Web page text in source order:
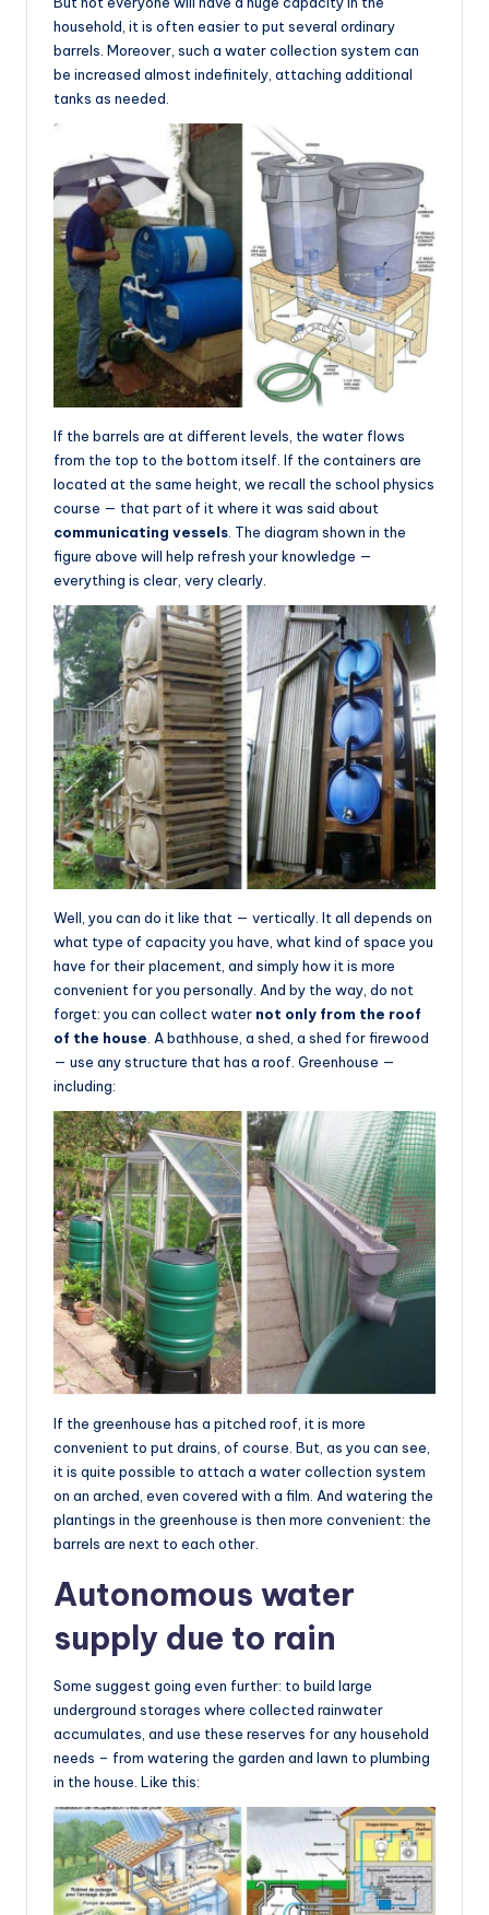
household, it is often easier to put several ordinary
barrels. Moreover, such a water collection system can
be increased almost indefinitely, attaching additional
tanks as needed.
If the barrels are at different levels, the water flows
from the top to the bottom itself. If the containers are
located at the same height, we recall the school physics
course — that part of it where it was said about
communicating vessels . The diagram shown in the
figure above will help refresh your knowledge —
everything is clear, very clearly.
Well, you can do it like that — vertically. It all depends on
what type of capacity you have, what kind of space you
have for their placement, and simply how it is more
convenient for you personally. And by the way, do not
forget: you can collect water not only from the roof
of the house . A bathhouse, a shed, a shed for firewood
— use any structure that has a roof. Greenhouse —
including:
If the greenhouse has a pitched roof, it is more
convenient to put drains, of course. But, as you can see,
it is quite possible to attach a water collection system
on an arched, even covered with a film. And watering the
plantings in the greenhouse is then more convenient: the
barrels are next to each other.
Autonomous water
supply due to rain
Some suggest going even further: to build large
underground storages where collected rainwater
accumulates, and use these reserves for any household
needs – from watering the garden and lawn to plumbing
in the house. Like this: